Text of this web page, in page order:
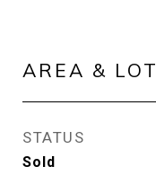
AREA & LOT
STATUS
Sold